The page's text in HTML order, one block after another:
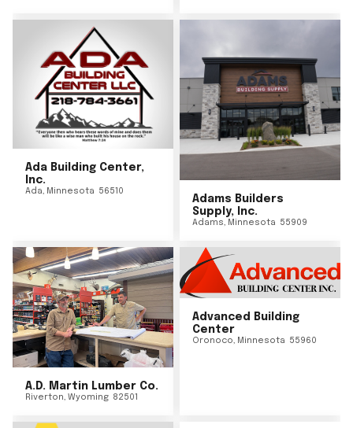
Ada Building Center,
Inc.
Ada, Minnesota 56510
Adams Builders
Supply, Inc.
Adams, Minnesota 55909
A.D. Martin Lumber Co.
Riverton, Wyoming 82501
Advanced Building
Center
Oronoco, Minnesota 55960